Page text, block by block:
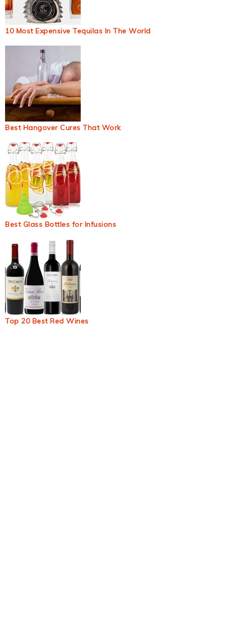
10 Most Expensive Tequilas In The World
Best Hangover Cures That Work
Best Glass Bottles for Infusions
Top 20 Best Red Wines